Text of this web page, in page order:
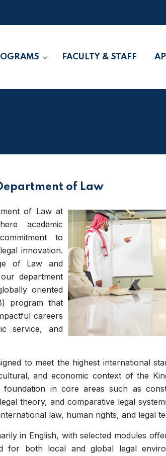
FACULTY & STAFF
of Law
of Law at
academic
to
innovation.
of Law and
department
oriented
program that
careers
service, and
to meet the highest international
and economic context of the
foundation in core areas such as
theory, and comparative legal
law, human rights, and legal
in English, with selected modules
for both local and global legal